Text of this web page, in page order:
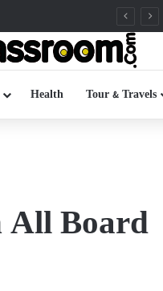
Health Tour & Travels
All Board